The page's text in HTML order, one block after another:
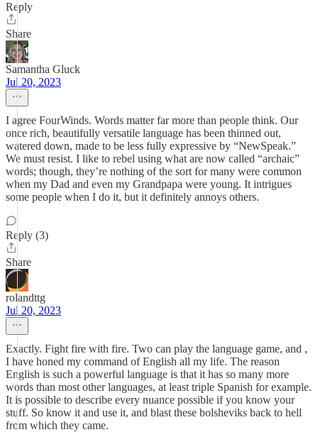
Reply
Share
Samantha Gluck
Jul 20, 2023
I agree FourWinds. Words matter far more than people think. Our
once rich, beautifully versatile language has been thinned out,
watered down, made to be less fully expressive by “NewSpeak.”
We must resist. I like to rebel using what are now called “archaic”
words; though, they’re nothing of the sort for many were common
when my Dad and even my Grandpapa were young. It intrigues
some people when I do it, but it definitely annoys others.
Reply (3)
Share
rolandttg
Jul 20, 2023
Exactly. Fight fire with fire. Two can play the language game, and ,
I have honed my command of English all my life. The reason
English is such a powerful language is that it has so many more
words than most other languages, at least triple Spanish for example.
It is possible to describe every nuance possible if you know your
stuff. So know it and use it, and blast these bolsheviks back to hell
from which they came.